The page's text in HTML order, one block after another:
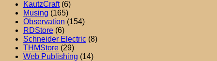
KautzCraft(6)
Musing (165)
Observation (154)
RDStore (6)
Schneider Electric (8)
THMStore (29)
Web Publishing (14)